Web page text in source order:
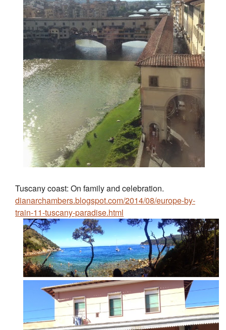
Tuscany coast: On family and celebration.
dianarchambers.blogspot.com/2014/08/europe-by-
train-11-tuscany-paradise.html